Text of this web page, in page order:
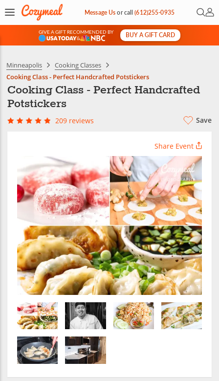
Message Usorcall(612)255-0935 Open
My
GIVE A GIFT RECOMMENDED BY
&
BUY A GIFT CARD
Minneapolis
Cooking Classes
Cooking Class - Perfect Handcrafted Potstickers
Cooking Class - Perfect Handcrafted
Potstickers
209 reviews Save
Share Event